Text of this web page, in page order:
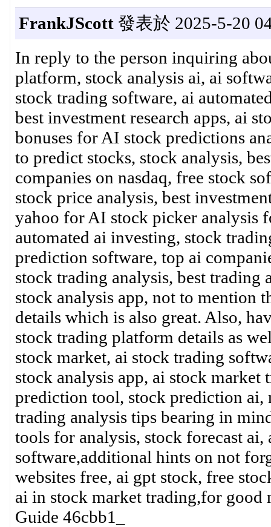
FrankJScott發表於 2025-5-20
In reply to the person inquiring
platform, stock analysis ai, ai
stock trading software, ai
best investment research apps, ai
bonuses for AI stock predictions
to predict stocks, stock analysis,
companies on nasdaq, free stock
stock price analysis, best
yahoo for AI stock picker analysis
automated ai investing, stock
prediction software, top ai
stock trading analysis, best trading
stock analysis app, not to mention
details which is also great. Also,
stock trading platform details as
stock market, ai stock trading
stock analysis app, ai stock market
prediction tool, stock prediction ai,
trading analysis tips bearing in
tools for analysis, stock forecast
software,additional hints on not
websites free, ai gpt stock, free
ai in stock market trading,for good
Guide 46cbb1_